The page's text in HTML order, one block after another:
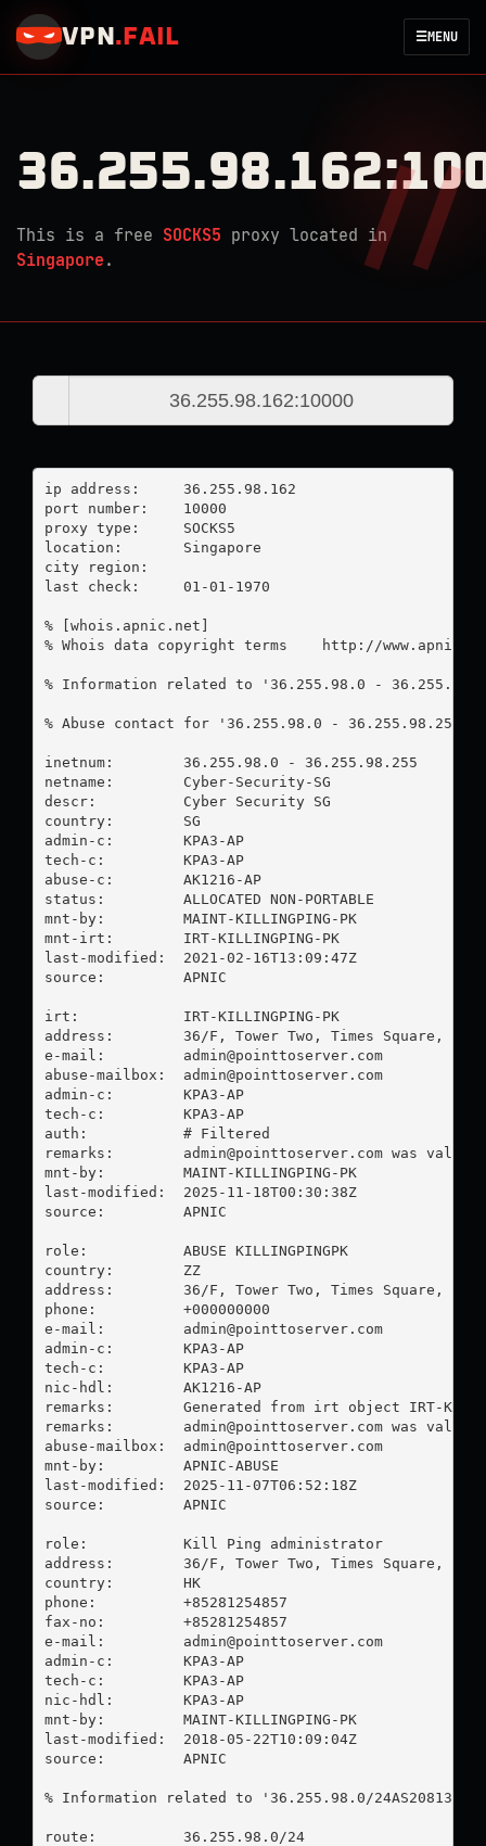
VPN . FAIL ☰MENU
This is a free SOCKS5 proxy located in
Singapore .
ip address:	36.255.98.162
port number:	10000
proxy type:	SOCKS5
location:  	Singapore
city region:
last check:	01-01-1970
% [whois.apnic.net]
% Whois data copyright terms    http://
% Information related to '36.255.98.0 -
% Abuse contact for '36.255.98.0 -
inetnum:        36.255.98.0 - 36.255.98.255
netname:        Cyber-Security-SG
descr:          Cyber Security SG
country:        SG
admin-c:        KPA3-AP
tech-c:         KPA3-AP
abuse-c:        AK1216-AP
status:         ALLOCATED NON-PORTABLE
mnt-by:         MAINT-KILLINGPING-PK
mnt-irt:        IRT-KILLINGPING-PK
last-modified:  2021-02-16T13:09:47Z
source:         APNIC
irt:            IRT-KILLINGPING-PK
address:        36/F, Tower Two, Times Square, 1
e-mail: admin@pointtoserver.com
abuse-mailbox: admin@pointtoserver.com
admin-c:        KPA3-AP
tech-c:         KPA3-AP
auth:           # Filtered
remarks: admin@pointtoserver.com was
mnt-by:         MAINT-KILLINGPING-PK
last-modified:  2025-11-18T00:30:38Z
source:         APNIC
role:           ABUSE KILLINGPINGPK
country:        ZZ
address:        36/F, Tower Two, Times Square, 1
phone:          +000000000
e-mail: admin@pointtoserver.com
admin-c:        KPA3-AP
tech-c:         KPA3-AP
nic-hdl:        AK1216-AP
remarks:        Generated from irt object IRT-
remarks: admin@pointtoserver.com was
abuse-mailbox: admin@pointtoserver.com
mnt-by:         APNIC-ABUSE
last-modified:  2025-11-07T06:52:18Z
source:         APNIC
role:           Kill Ping administrator
address:        36/F, Tower Two, Times Square, 1
country:        HK
phone:          +85281254857
fax-no:         +85281254857
e-mail: admin@pointtoserver.com
admin-c:        KPA3-AP
tech-c:         KPA3-AP
nic-hdl:        KPA3-AP
mnt-by:         MAINT-KILLINGPING-PK
last-modified:  2018-05-22T10:09:04Z
source:         APNIC
% Information related to '36.255.98.0/24AS208137'
route:          36.255.98.0/24